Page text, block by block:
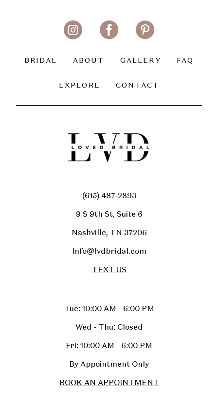
BRIDAL ABOUT GALLERY FAQ
EXPLORE CONTACT
(615) 487‑2893
9 S 9th St, Suite 6
Nashville, TN 37206
Info@lvdbridal.com
TEXT US
Tue: 10:00 AM - 6:00 PM
Wed - Thu: Closed
Fri: 10:00 AM - 6:00 PM
By Appointment Only
BOOK AN APPOINTMENT